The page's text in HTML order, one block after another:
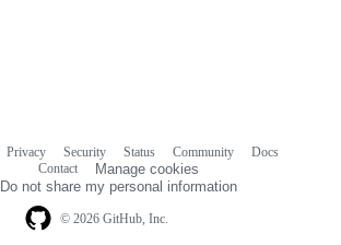
© 2026 GitHub, Inc.
Privacy Security Status Community
Docs
Contact
Manage cookies
Do not share my personal information